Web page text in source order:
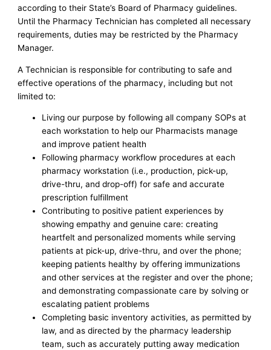
according to their State’s Board of Pharmacy guidelines.
Until the Pharmacy Technician has completed all necessary
requirements, duties may be restricted by the Pharmacy
Manager.
A Technician is responsible for contributing to safe and
effective operations of the pharmacy, including but not
limited to:
Living our purpose by following all company SOPs at
each workstation to help our Pharmacists manage
and improve patient health
Following pharmacy workflow procedures at each
pharmacy workstation (i.e., production, pick-up,
drive-thru, and drop-off) for safe and accurate
prescription fulfillment
Contributing to positive patient experiences by
showing empathy and genuine care: creating
heartfelt and personalized moments while serving
patients at pick-up, drive-thru, and over the phone;
keeping patients healthy by offering immunizations
and other services at the register and over the phone;
and demonstrating compassionate care by solving or
escalating patient problems
Completing basic inventory activities, as permitted by
law, and as directed by the pharmacy leadership
team, such as accurately putting away medication